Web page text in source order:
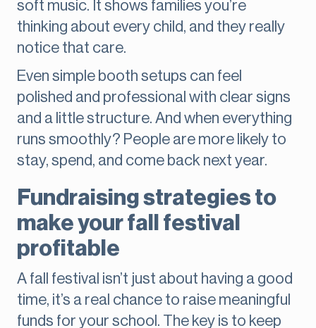
soft music. It shows families you’re
thinking about every child, and they really
notice that care.
Even simple booth setups can feel
polished and professional with clear signs
and a little structure. And when everything
runs smoothly? People are more likely to
stay, spend, and come back next year.
Fundraising strategies to
make your fall festival
profitable
A fall festival isn’t just about having a good
time, it’s a real chance to raise meaningful
funds for your school. The key is to keep